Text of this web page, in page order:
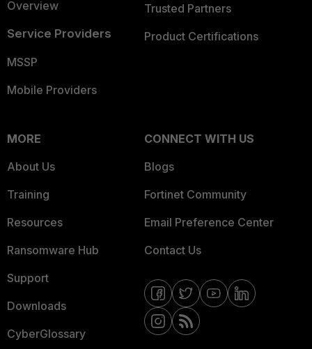
Overview
Service Providers
MSSP
Mobile Providers
Trusted Partners
Product Certifications
MORE
About Us
Training
Resources
Ransomware Hub
Support
Downloads
CyberGlossary
CONNECT WITH US
Blogs
Fortinet Community
Email Preference Center
Contact Us